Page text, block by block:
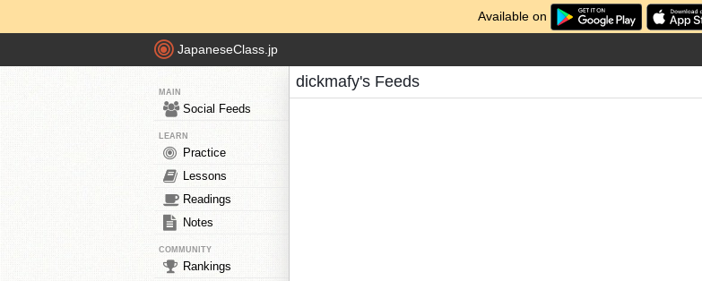
Available on
JapaneseClass.jp
MAIN
Social Feeds
LEARN
Practice
Lessons
Readings
Notes
COMMUNITY
Rankings
dickmafy's Feeds